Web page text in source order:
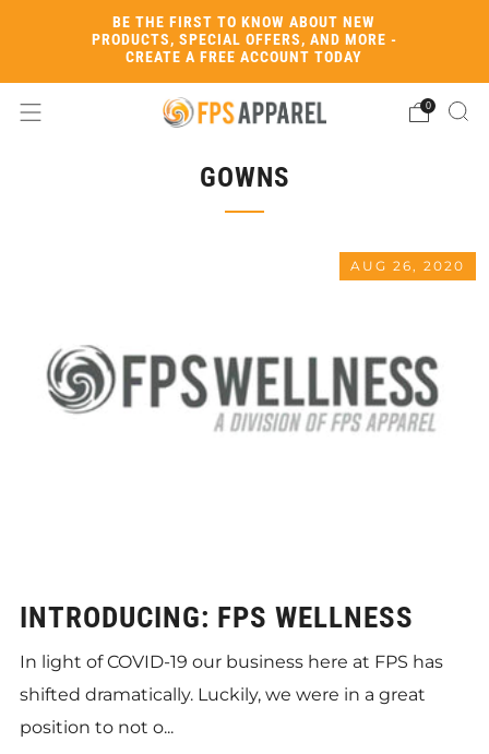
BE THE FIRST TO KNOW ABOUT NEW
PRODUCTS, SPECIAL OFFERS, AND MORE -
CREATE A FREE ACCOUNT TODAY
0
GOWNS
AUG 26, 2020
INTRODUCING: FPS WELLNESS
In light of COVID-19 our business here at FPS has
shifted dramatically. Luckily, we were in a great
position to not o...